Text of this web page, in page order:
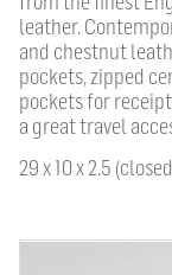
leather.C
and chestnut
pockets, zipped
pockets for
a great travel
29 x 10 x 2.5